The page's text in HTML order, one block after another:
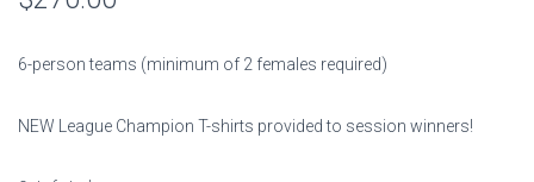
6-person teams (minimum of 2 females required)
NEW League Champion T-shirts provided to session winners!